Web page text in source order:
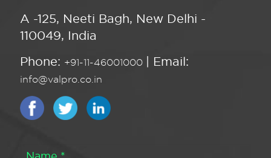
A -125, Neeti Bagh, New Delhi -
110049, India
Phone: +91-11-46001000 | Email:
info@valpro.co.in